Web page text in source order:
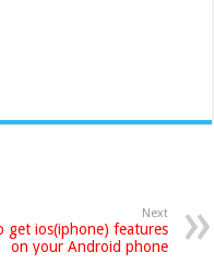
Next
get ios(iphone) features
on your Android phone